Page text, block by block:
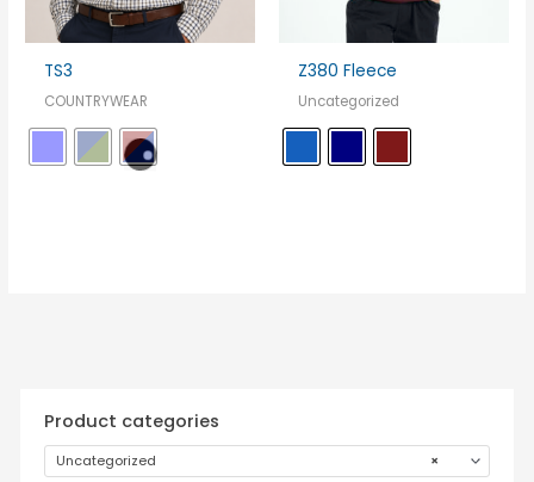
Product categories
×
Uncategorized
TS3
COUNTRYWEAR
Z380 Fleece
Uncategorized